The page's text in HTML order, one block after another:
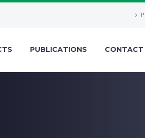
PUBLICATIONS CONTACT